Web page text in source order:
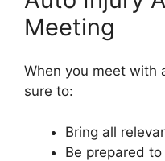
Meeting
When you meet with
sure to:
Bring all
Be prepared